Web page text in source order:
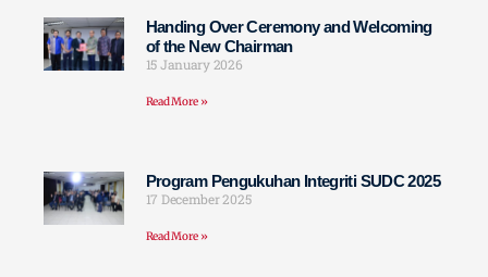
Handing Over Ceremony and Welcoming
of the New Chairman
15 January 2026
Read More »
Program Pengukuhan Integriti SUDC 2025
17 December 2025
Read More »